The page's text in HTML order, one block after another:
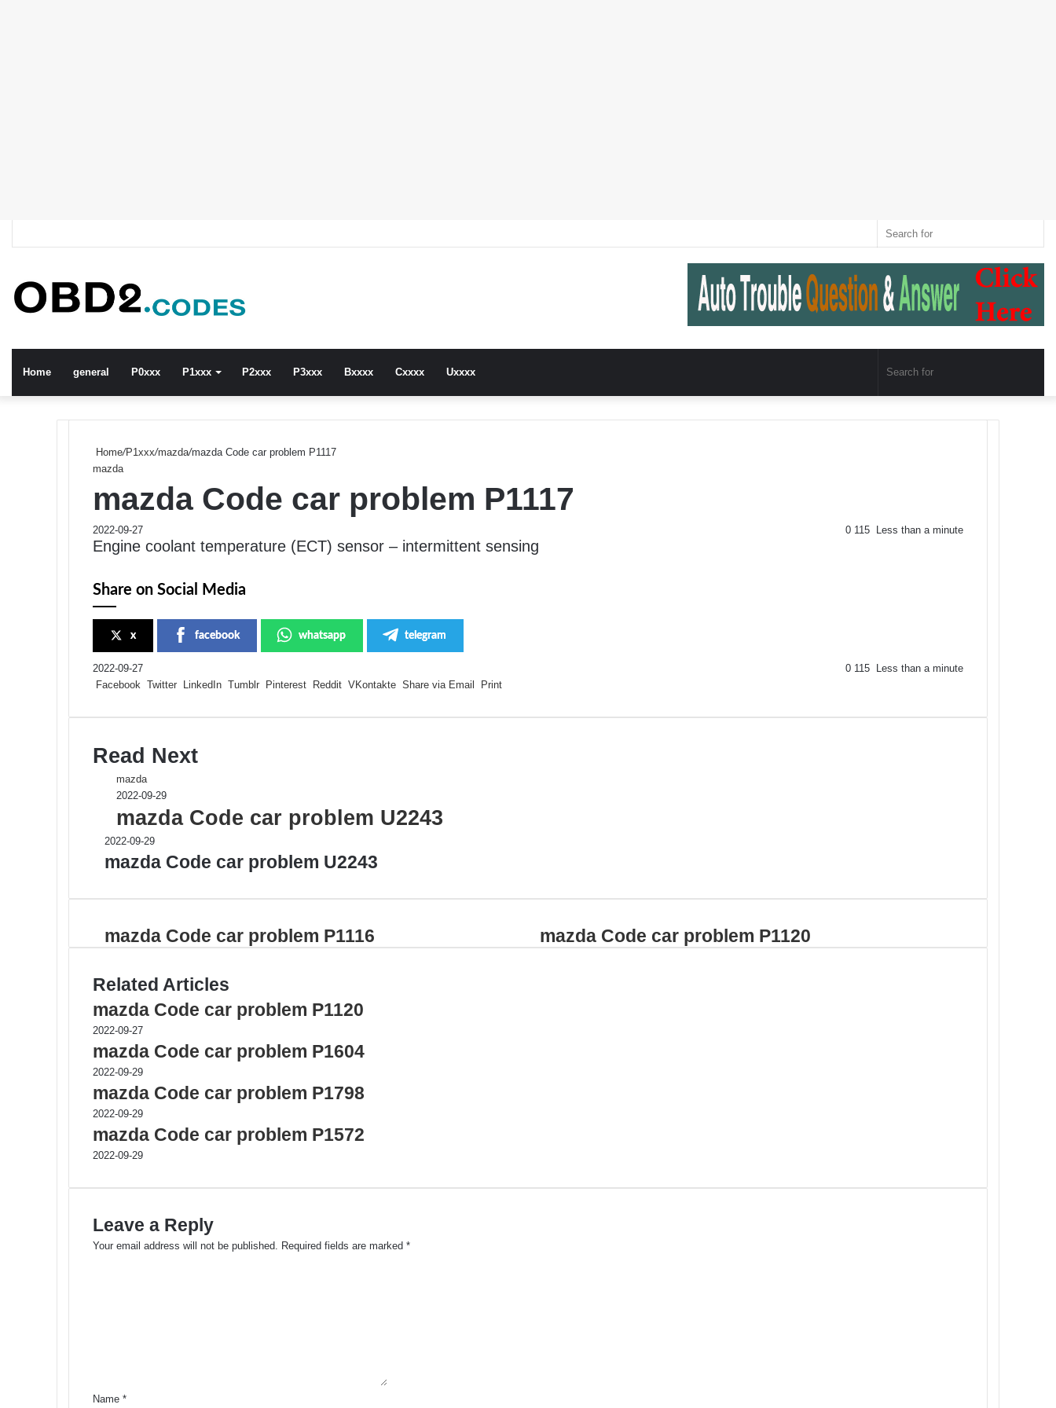
for
Switch
skin
Article
In
Home general P0xxx P1xxx P2xxx P3xxx Bxxxx Cxxxx Uxxxx
Home/P1xxx/mazda/mazda Code car problem P1117
mazda
mazda Code car problem P1117
2022-09-27 0 115 Less than a minute
Engine coolant temperature (ECT) sensor – intermittent sensing
Share on Social Media
x facebook whatsapp telegram
2022-09-27 0 115
Less than a minute
Facebook Twitter LinkedIn Tumblr Pinterest Reddit VKontakte Share via Email Print
Read Next
mazda
2022-09-29
mazda Code car problem U2243
2022-09-29
mazda Code car problem U2243
mazda Code car problem P1116 mazda Code car problem P1120
Related Articles
mazda Code car problem P1120
2022-09-27
mazda Code car problem P1604
2022-09-29
mazda Code car problem P1798
2022-09-29
mazda Code car problem P1572
2022-09-29
Leave a Reply
Your email address will not be published. Required fields are marked *
Name *